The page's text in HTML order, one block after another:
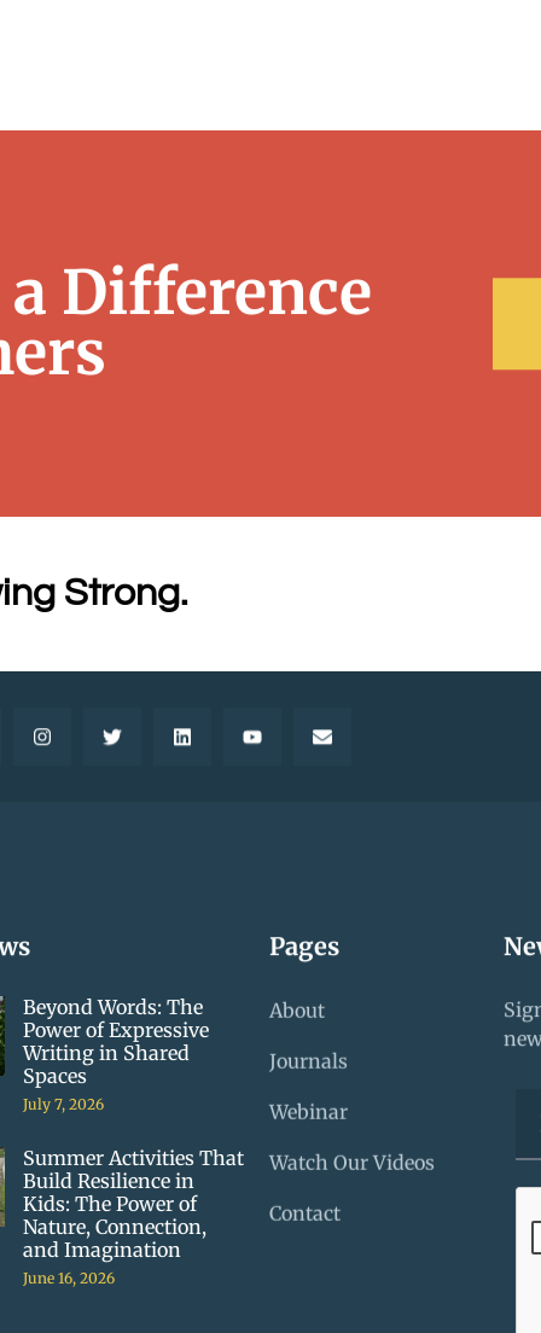
Difference
Strong.
Beyond Words: The
Power of Expressive
Writing in Shared
Spaces
July 7, 2026
Summer Activities That
Build Resilience in
Kids: The Power of
Nature, Connection,
and Imagination
June 16, 2026
Pages
About
Journals
Webinar
Watch Our Videos
Contact